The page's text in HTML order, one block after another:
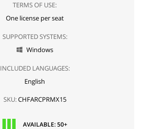
TERMS OF USE:
One license per seat
SUPPORTED SYSTEMS:
 Windows
INCLUDED LANGUAGES:
English
SKU:CHFARCPRMX15
AVAILABLE: 50+